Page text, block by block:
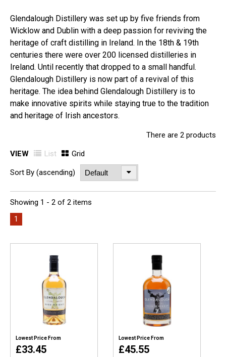
Glendalough Distillery was set up by five friends from
Wicklow and Dublin with a deep passion for reviving the
heritage of craft distilling in Ireland. In the 18th & 19th
centuries there were over 200 licensed distilleries in
Ireland. Until recently that dropped to a small handful.
Glendalough Distillery is now part of a revival of this
heritage. The idea behind Glendalough Distillery is to
make innovative spirits while staying true to the tradition
and heritage of Irish ancestors.
There are 2 products
VIEW List Grid
Sort By (ascending)
Showing 1 - 2 of 2 items
1
Lowest Price From
£33.45
Lowest Price From
£45.55